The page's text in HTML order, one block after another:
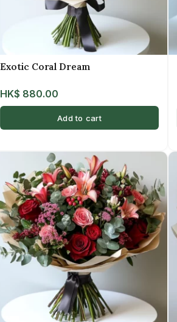
Exotic Coral Dream
HK$ 880.00
Add to cart